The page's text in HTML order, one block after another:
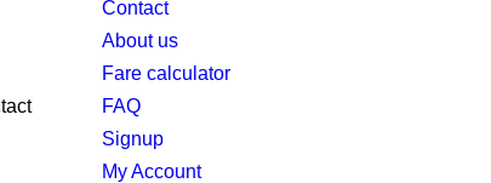
Contact
About us
Fare calculator
FAQ
Signup
My Account